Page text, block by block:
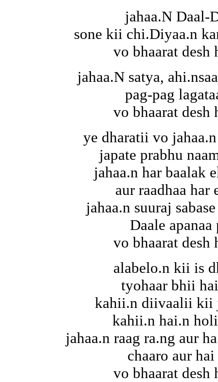
jahaa.N Daal-
sone kii chi.Diyaa.n
vo bhaarat desh
jahaa.N satya,
pag-pag
vo bhaarat desh
ye dharatii vo
japate prabhu
jahaa.n har baalak
aur raadhaa har
jahaa.n suuraj
Daale apanaa
vo bhaarat desh
alabelo.n kii is
tyohaar bhii
kahii.n diivaalii kii
kahii.n hai.n
jahaa.n raag ra.ng aur
chaaro aur hai
vo bhaarat desh